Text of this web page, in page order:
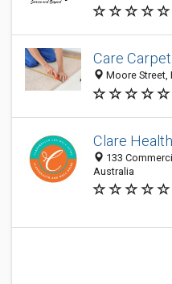
Care
Moore Street,
Clare
133
Australia